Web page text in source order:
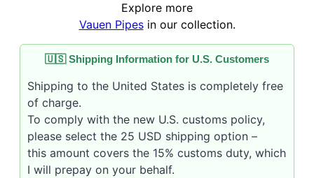
Explore more
Vauen Pipesin our collection.
🇺🇸 Shipping Information for U.S. Customers
Shipping to the United States is completely free
of charge.
To comply with the new U.S. customs policy,
please select the 25 USD shipping option –
this amount covers the 15% customs duty, which
I will prepay on your behalf.